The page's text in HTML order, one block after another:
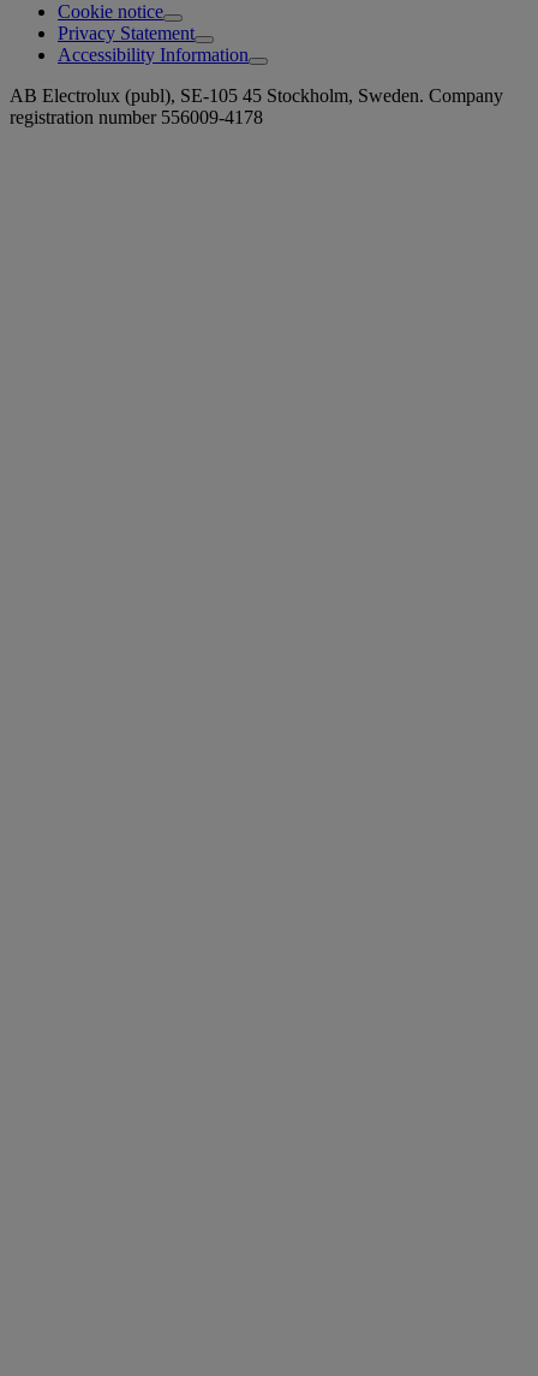
Cookie notice
Privacy Statement
Accessibility Information
AB Electrolux (publ), SE-105 45 Stockholm, Sweden. Company
registration number 556009-4178